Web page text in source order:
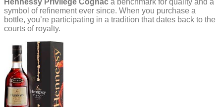
symbol of refinement ever since. When you purchase a
bottle, you’re participating in a tradition that dates back to the
courts of royalty.